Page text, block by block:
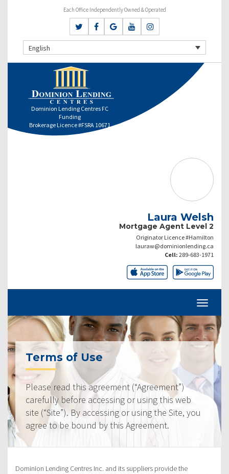
Each Office Independently Owned & Operated
English
Dominion Lending Centres FC
Funding
Brokerage Licence #FSRA 10671
Laura Welsh
Mortgage Agent Level 2
Originator Licence #Hamilton
lauraw@dominionlending.ca
Cell: 289-683-1971
Terms of Use
Please read this agreement (“Agreement”)
carefully before accessing or using this web
site (“Site”). By accessing or using the Site, you
agree to be bound by this Agreement.
Dominion Lending Centres Inc. and its suppliers provide the